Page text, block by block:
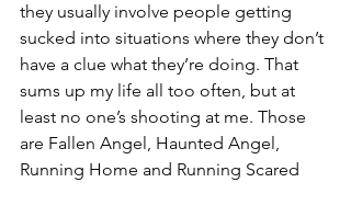
they usually involve people getting
sucked into situations where they don’t
have a clue what they’re doing. That
sums up my life all too often, but at
least no one’s shooting at me. Those
are Fallen Angel, Haunted Angel,
Running Home and Running Scared